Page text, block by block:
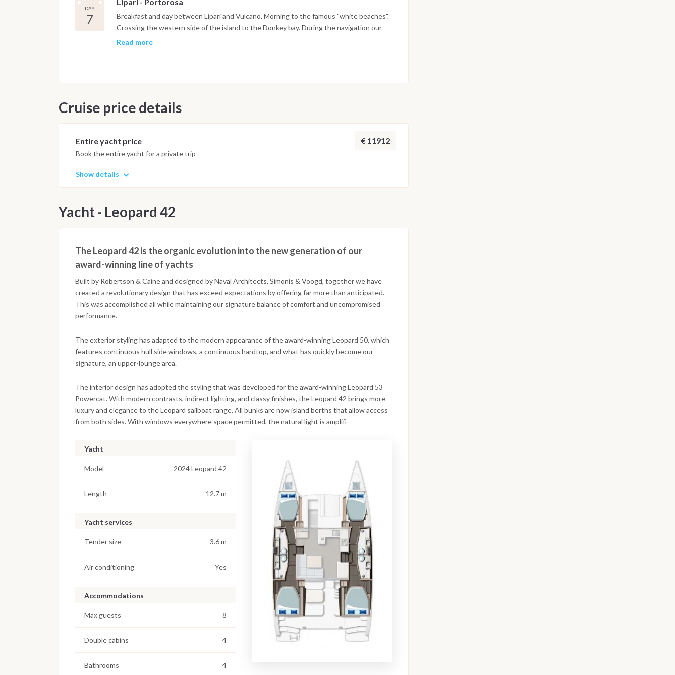
DAY
7
Lipari - Portorosa
Breakfast and day between Lipari and Vulcano. Morning to the famous "white beaches".
Crossing the western side of the island to the Donkey bay. During the navigation our
chef will prepare meals and will explain the techniques of cooking tipical Aeolian food.
Read more
Cruise price details
Entire yacht price € 11912
Book the entire yacht for a private trip
Show details
Yacht - Leopard 42
The Leopard 42 is the organic evolution into the new generation of our
award-winning line of yachts
Built by Robertson & Caine and designed by Naval Architects, Simonis & Voogd, together we have
created a revolutionary design that has exceed expectations by offering far more than anticipated.
This was accomplished all while maintaining our signature balance of comfort and uncompromised
performance.
The exterior styling has adapted to the modern appearance of the award-winning Leopard 50, which
features continuous hull side windows, a continuous hardtop, and what has quickly become our
signature, an upper-lounge area.
The interior design has adopted the styling that was developed for the award-winning Leopard 53
Powercat. With modern contrasts, indirect lighting, and classy finishes, the Leopard 42 brings more
luxury and elegance to the Leopard sailboat range. All bunks are now island berths that allow access
from both sides. With windows everywhere space permitted, the natural light is amplifi
Yacht
Model 2024 Leopard 42
Length 12.7 m
Yacht services
Tender size 3.6 m
Air conditioning Yes
Accommodations
Max guests 8
Double cabins 4
Bathrooms 4